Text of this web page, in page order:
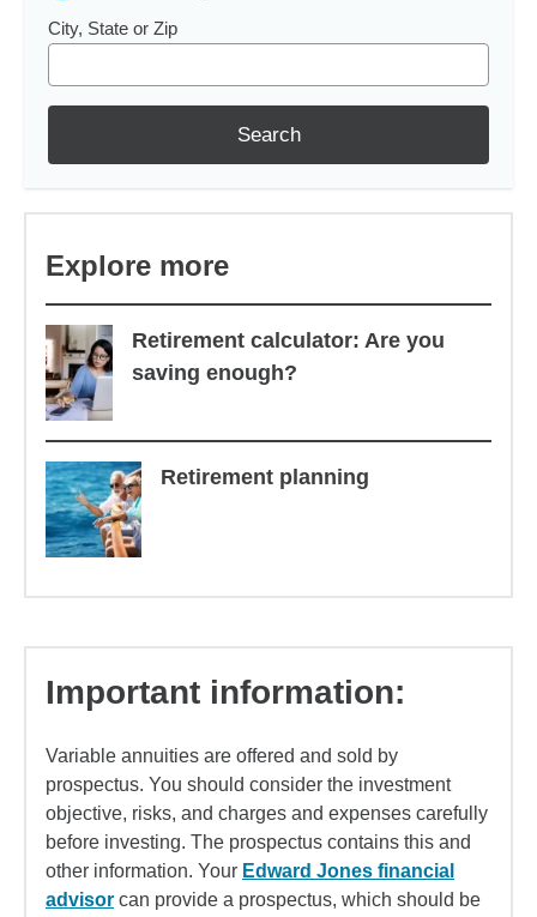
City, State or Zip
Search
Explore more
Retirement calculator: Are you
saving enough?
Retirement planning
Important information:
Variable annuities are offered and sold by
prospectus. You should consider the investment
objective, risks, and charges and expenses carefully
before investing. The prospectus contains this and
other information. Your Edward Jones financial
advisor can provide a prospectus, which should be